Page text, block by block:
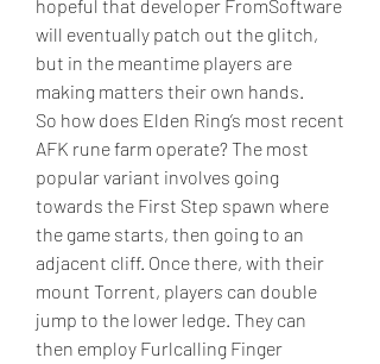
hopeful that developer FromSoftware
will eventually patch out the glitch,
but in the meantime players are
making matters their own hands.
So how does Elden Ring’s most recent
AFK rune farm operate? The most
popular variant involves going
towards the First Step spawn where
the game starts, then going to an
adjacent cliff. Once there, with their
mount Torrent, players can double
jump to the lower ledge. They can
then employ Furlcalling Finger